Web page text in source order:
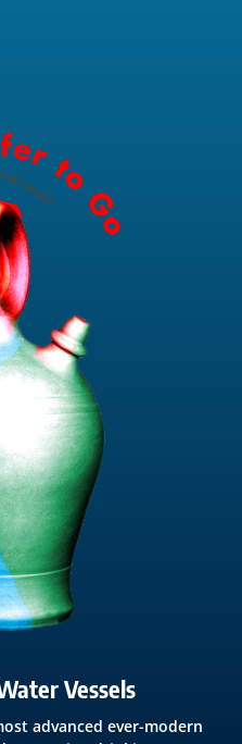
Vessels
advanced ever-modern